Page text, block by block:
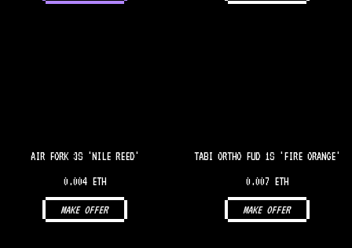
AIR FORK 3S 'NILE REED'
0.004 ETH
MAKE OFFER
TABI ORTHO FUD 1S 'FIRE ORANGE'
0.007 ETH
MAKE OFFER